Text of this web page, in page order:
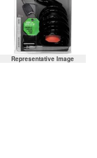
Representative Image